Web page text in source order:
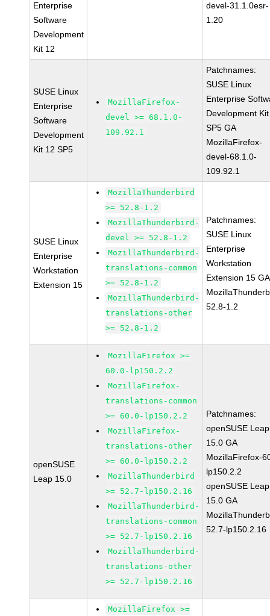
Enterprise
Software
Development
Kit 12
devel-31.1.0esr-
1.20
SUSE Linux
Enterprise
Software
Development
Kit 12 SP5
MozillaFirefox-
devel >= 68.1.0-
109.92.1
Patchnames:
SUSE Linux
Enterprise
Development
SP5 GA
MozillaFirefox-
devel-68.1.0-
109.92.1
SUSE Linux
Enterprise
Workstation
Extension 15
MozillaThunderbird
>= 52.8-1.2
MozillaThunderbird-
devel >= 52.8-1.2
MozillaThunderbird-
translations-common
>= 52.8-1.2
MozillaThunderbird-
translations-other
>= 52.8-1.2
Patchnames:
SUSE Linux
Enterprise
Workstation
Extension 15 GA
52.8-1.2
openSUSE
Leap 15.0
MozillaFirefox >=
60.0-lp150.2.2
MozillaFirefox-
translations-common
>= 60.0-lp150.2.2
MozillaFirefox-
translations-other
>= 60.0-lp150.2.2
MozillaThunderbird
>= 52.7-lp150.2.16
MozillaThunderbird-
translations-common
>= 52.7-lp150.2.16
MozillaThunderbird-
translations-other
>= 52.7-lp150.2.16
Patchnames:
openSUSE Leap
15.0 GA
MozillaFirefox-
lp150.2.2
openSUSE Leap
15.0 GA
52.7-lp150.2.16
MozillaFirefox >=